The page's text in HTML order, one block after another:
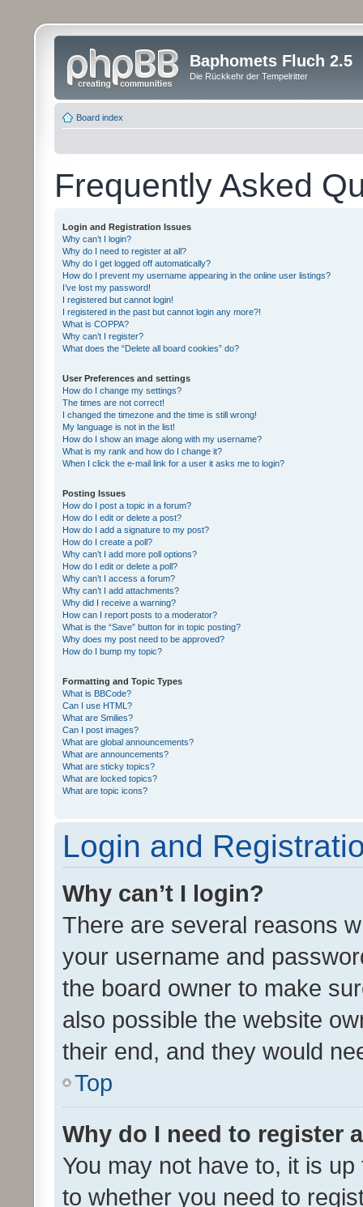
Baphomets Fluch 2.5
Die Rückkehr der Tempelritter
Board index
Frequently Asked
Login and Registration Issues
Why can’t I login?
Why do I need to register at all?
Why do I get logged off automatically?
How do I prevent my username appearing in the online user listings?
I’ve lost my password!
I registered but cannot login!
I registered in the past but cannot login any more?!
What is COPPA?
Why can’t I register?
What does the “Delete all board cookies” do?
User Preferences and settings
How do I change my settings?
The times are not correct!
I changed the timezone and the time is still wrong!
My language is not in the list!
How do I show an image along with my username?
What is my rank and how do I change it?
When I click the e-mail link for a user it asks me to login?
Posting Issues
How do I post a topic in a forum?
How do I edit or delete a post?
How do I add a signature to my post?
How do I create a poll?
Why can’t I add more poll options?
How do I edit or delete a poll?
Why can’t I access a forum?
Why can’t I add attachments?
Why did I receive a warning?
How can I report posts to a moderator?
What is the “Save” button for in topic posting?
Why does my post need to be approved?
How do I bump my topic?
Formatting and Topic Types
What is BBCode?
Can I use HTML?
What are Smilies?
Can I post images?
What are global announcements?
What are announcements?
What are sticky topics?
What are locked topics?
What are topic icons?
Login and
Why can’t I login?
There are several reasons
your username and
the board owner to make
also possible the website
their end, and they would
Top
Why do I need to register
You may not have to, it is
to whether you need to